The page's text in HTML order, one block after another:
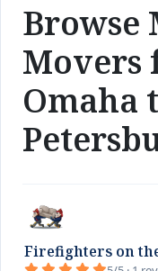
Browse
Movers
Omaha
Firefighters on